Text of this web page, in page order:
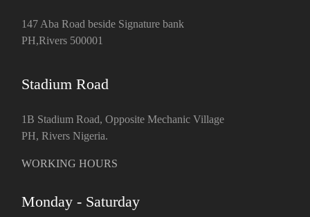
147 Aba Road beside Signature bank
PH,Rivers 500001
Stadium Road
1B Stadium Road, Opposite Mechanic Village
PH, Rivers Nigeria.
WORKING HOURS
Monday - Saturday